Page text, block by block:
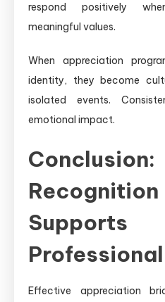
respond positively
meaningful values.
When appreciation
identity, they become
isolated events.
emotional impact.
Conclusion:
Supports
Effective appreciation